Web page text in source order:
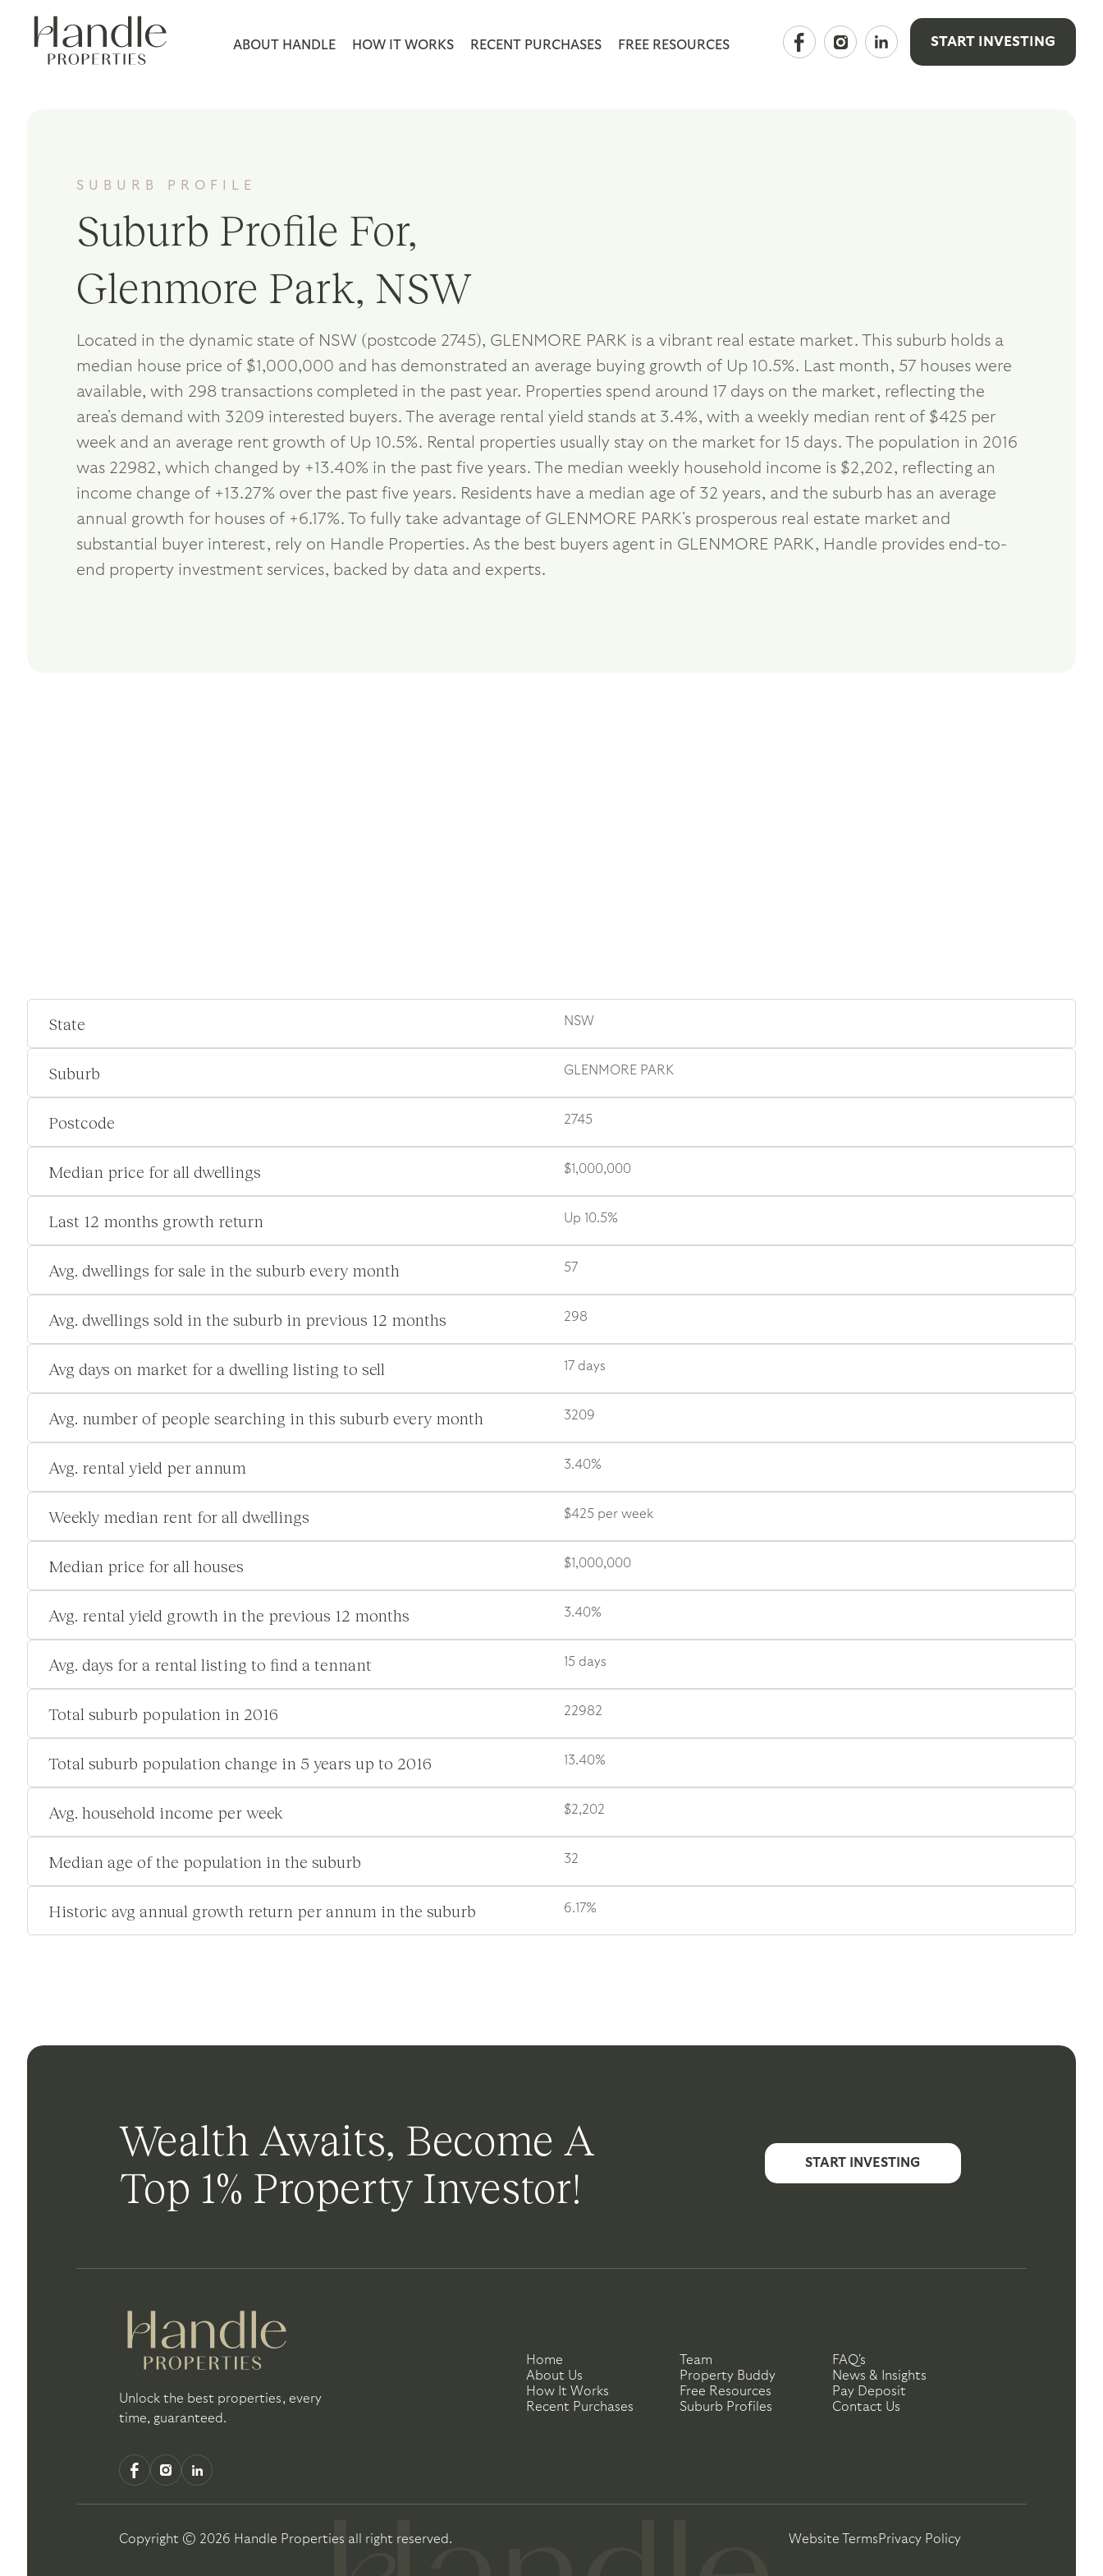
ABOUT HANDLE HOW IT WORKS RECENT PURCHASES FREE RESOURCES START INVESTING
SUBURB PROFILE
Suburb Profile For,
Glenmore Park, NSW
Located in the dynamic state of NSW (postcode 2745), GLENMORE PARK is a vibrant real estate market. This suburb holds a
median house price of $1,000,000 and has demonstrated an average buying growth of Up 10.5%. Last month, 57 houses were
available, with 298 transactions completed in the past year. Properties spend around 17 days on the market, reflecting the
area's demand with 3209 interested buyers. The average rental yield stands at 3.4%, with a weekly median rent of $425 per
week and an average rent growth of Up 10.5%. Rental properties usually stay on the market for 15 days. The population in 2016
was 22982, which changed by +13.40% in the past five years. The median weekly household income is $2,202, reflecting an
income change of +13.27% over the past five years. Residents have a median age of 32 years, and the suburb has an average
annual growth for houses of +6.17%. To fully take advantage of GLENMORE PARK's prosperous real estate market and
substantial buyer interest, rely on Handle Properties. As the best buyers agent in GLENMORE PARK, Handle provides end-to-
end property investment services, backed by data and experts.
State NSW
Suburb GLENMORE PARK
Postcode 2745
Median price for all dwellings $1,000,000
Last 12 months growth return Up 10.5%
Avg. dwellings for sale in the suburb every month 57
Avg. dwellings sold in the suburb in previous 12 months 298
Avg days on market for a dwelling listing to sell 17 days
Avg. number of people searching in this suburb every month 3209
Avg. rental yield per annum 3.40%
Weekly median rent for all dwellings $425 per week
Median price for all houses $1,000,000
Avg. rental yield growth in the previous 12 months 3.40%
Avg. days for a rental listing to find a tennant 15 days
Total suburb population in 2016 22982
Total suburb population change in 5 years up to 2016 13.40%
Avg. household income per week $2,202
Median age of the population in the suburb 32
Historic avg annual growth return per annum in the suburb 6.17%
Wealth Awaits, Become A
Top 1% Property Investor!
START INVESTING
Unlock the best properties, every
time, guaranteed.
Home
About Us
How It Works
Recent Purchases
Team
Property Buddy
Free Resources
Suburb Profiles
FAQ's
News & Insights
Pay Deposit
Contact Us
Copyright © 2026 Handle Properties all right reserved. Website TermsPrivacy Policy